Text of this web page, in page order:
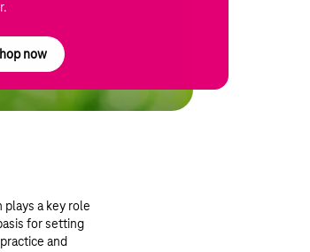
now
a key role
for setting
and